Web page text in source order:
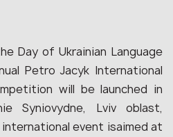
Day of Ukrainian Language
Petro Jacyk International
will be launched in
Syniovydne, Lviv oblast,
event isaimed at